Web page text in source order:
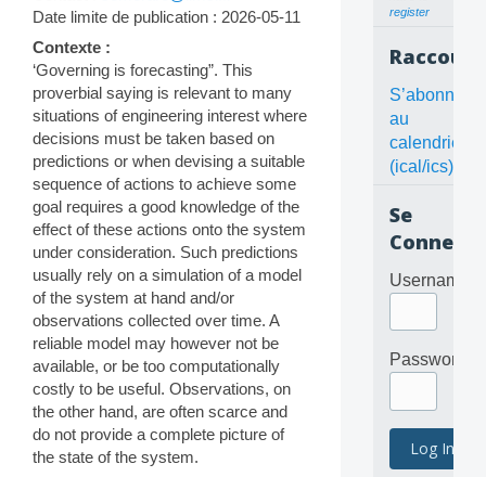
Date limite de publication : 2026-05-11
Contexte :
‘Governing is forecasting”. This
proverbial saying is relevant to many
situations of engineering interest where
decisions must be taken based on
predictions or when devising a suitable
sequence of actions to achieve some
goal requires a good knowledge of the
effect of these actions onto the system
under consideration. Such predictions
usually rely on a simulation of a model
of the system at hand and/or
observations collected over time. A
reliable model may however not be
available, or be too computationally
costly to be useful. Observations, on
the other hand, are often scarce and
do not provide a complete picture of
the state of the system.
register
S’abonner
au
calendrier
(ical/ics)
Se
Username
Password